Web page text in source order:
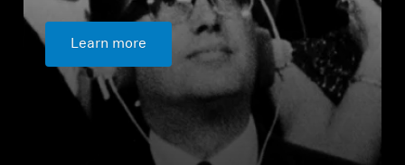
Learn more